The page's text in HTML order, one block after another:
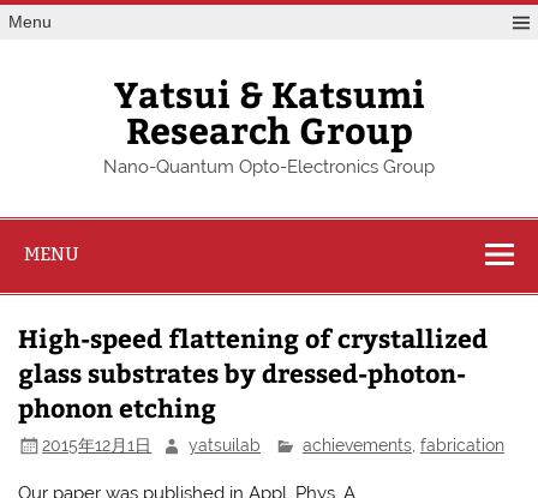
Skip
toMenu
Yatsui & Katsumi
Research Group
Nano-Quantum Opto-Electronics Group
MENU
High-speed flattening of crystallized
glass substrates by dressed-photon-
phonon etching
2015年12月1日 yatsuilab achievements, fabrication